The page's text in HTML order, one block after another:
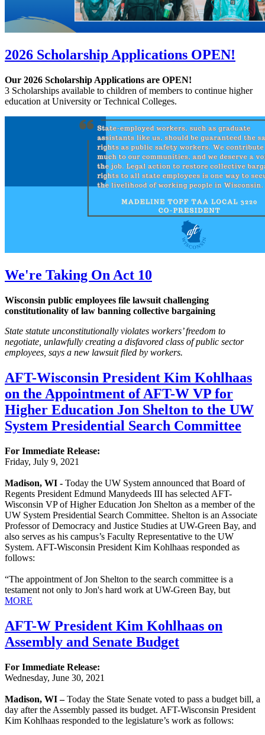
2026 Scholarship Applications OPEN!
Our 2026 Scholarship Applications are OPEN!
3 Scholarships available to children of members to continue higher
education at University or Technical Colleges.
We're Taking On Act 10
Wisconsin public employees file lawsuit challenging
constitutionality of law banning collective bargaining
State statute unconstitutionally violates workers’ freedom to
negotiate, unlawfully creating a disfavored class of public sector
employees, says a new lawsuit filed by workers.
AFT-Wisconsin President Kim Kohlhaas
on the Appointment of AFT-W VP for
Higher Education Jon Shelton to the UW
System Presidential Search Committee
For Immediate Release:
Friday, July 9, 2021
Madison, WI - Today the UW System announced that Board of
Regents President Edmund Manydeeds III has selected AFT-
Wisconsin VP of Higher Education Jon Shelton as a member of the
UW System Presidential Search Committee. Shelton is an Associate
Professor of Democracy and Justice Studies at UW-Green Bay, and
also serves as his campus’s Faculty Representative to the UW
System. AFT-Wisconsin President Kim Kohlhaas responded as
follows:
“The appointment of Jon Shelton to the search committee is a
testament not only to Jon's hard work at UW-Green Bay, but
MORE
AFT-W President Kim Kohlhaas on
Assembly and Senate Budget
For Immediate Release:
Wednesday, June 30, 2021
Madison, WI –Today the State Senate voted to pass a budget bill, a
day after the Assembly passed its budget. AFT-Wisconsin President
Kim Kohlhaas responded to the legislature’s work as follows: